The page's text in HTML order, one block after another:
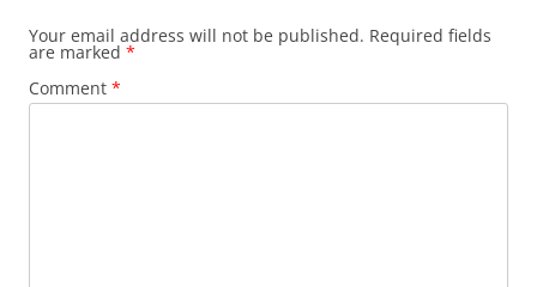
Your email address will not be published. Required fields
are marked *
Comment *